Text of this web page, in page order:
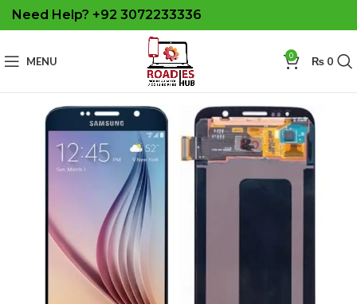
Need Help? +92 3072233336
MENU 0 ₨0